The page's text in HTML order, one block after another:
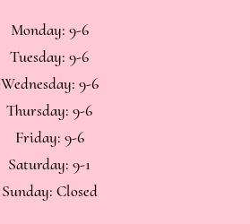
Monday: 9-6
Tuesday: 9-6
Wednesday: 9-6
Thursday: 9-6
Friday: 9-6
Saturday: 9-1
Sunday: Closed